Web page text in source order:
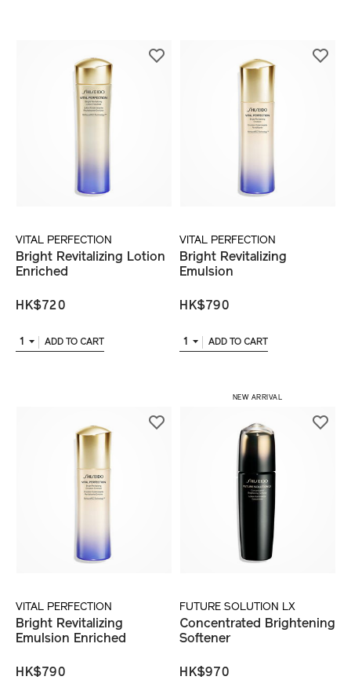
VITAL PERFECTION
Bright Revitalizing Lotion
Enriched
HK$720
1 ADD TO CART
VITAL PERFECTION
Bright Revitalizing
Emulsion
HK$790
1 ADD TO CART
VITAL PERFECTION
Bright Revitalizing
Emulsion Enriched
HK$790
NEW ARRIVAL
FUTURE SOLUTION LX
Concentrated Brightening
Softener
HK$970